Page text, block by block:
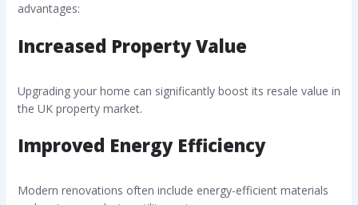
advantages:
Increased Property Value
Upgrading your home can significantly boost its resale value in
the UK property market.
Improved Energy Efficiency
Modern renovations often include energy-efficient materials